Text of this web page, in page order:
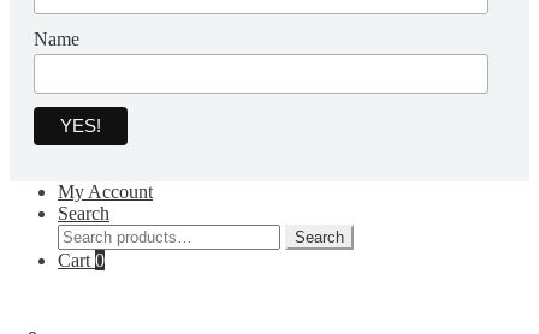
Name
My Account
Search
Search
for:
Search
Cart 0